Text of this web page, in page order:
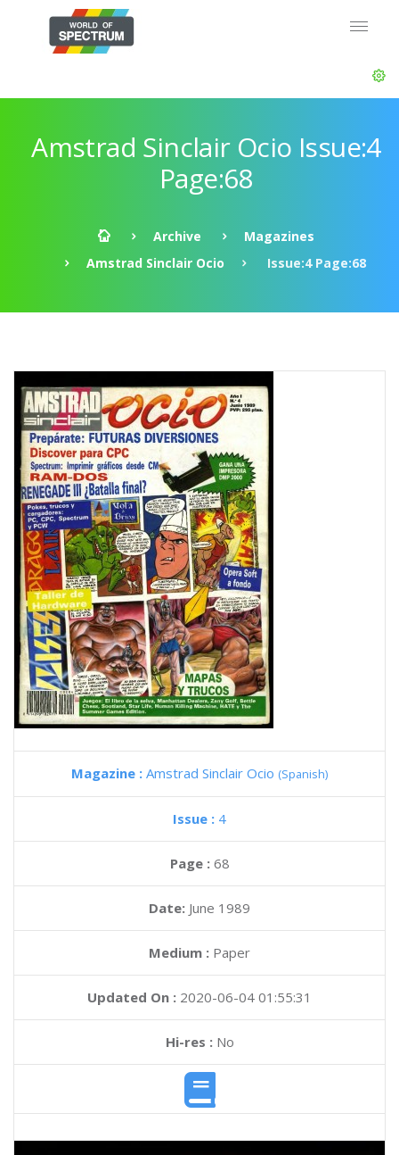
Amstrad Sinclair Ocio Issue:4
Page:68
Archive
Magazines
Amstrad Sinclair Ocio
Issue:4 Page:68
Magazine : Amstrad Sinclair Ocio (Spanish)
Issue : 4
Page : 68
Date: June 1989
Medium : Paper
Updated On : 2020-06-04 01:55:31
Hi-res :No